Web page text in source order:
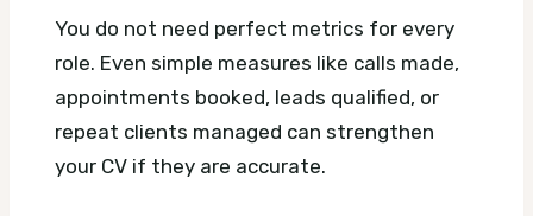
You do not need perfect metrics for every
role. Even simple measures like calls made,
appointments booked, leads qualified, or
repeat clients managed can strengthen
your CV if they are accurate.